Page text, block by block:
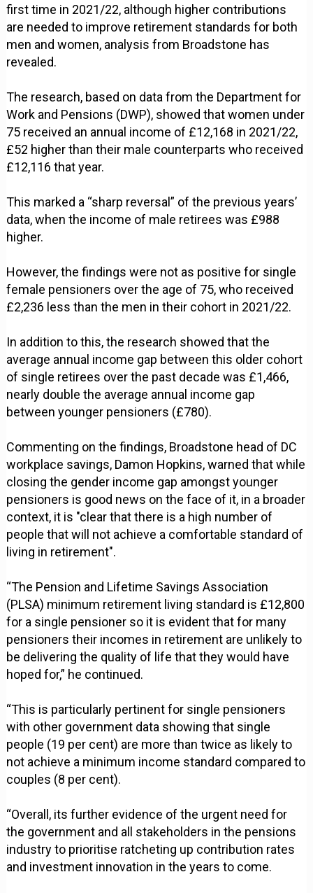
first time in 2021/22, although higher contributions
are needed to improve retirement standards for both
men and women, analysis from Broadstone has
revealed.
The research, based on data from the Department for
Work and Pensions (DWP), showed that women under
75 received an annual income of £12,168 in 2021/22,
£52 higher than their male counterparts who received
£12,116 that year.
This marked a “sharp reversal” of the previous years’
data, when the income of male retirees was £988
higher.
However, the findings were not as positive for single
female pensioners over the age of 75, who received
£2,236 less than the men in their cohort in 2021/22.
In addition to this, the research showed that the
average annual income gap between this older cohort
of single retirees over the past decade was £1,466,
nearly double the average annual income gap
between younger pensioners (£780).
Commenting on the findings, Broadstone head of DC
workplace savings, Damon Hopkins, warned that while
closing the gender income gap amongst younger
pensioners is good news on the face of it, in a broader
context, it is "clear that there is a high number of
people that will not achieve a comfortable standard of
living in retirement".
“The Pension and Lifetime Savings Association
(PLSA) minimum retirement living standard is £12,800
for a single pensioner so it is evident that for many
pensioners their incomes in retirement are unlikely to
be delivering the quality of life that they would have
hoped for,” he continued.
“This is particularly pertinent for single pensioners
with other government data showing that single
people (19 per cent) are more than twice as likely to
not achieve a minimum income standard compared to
couples (8 per cent).
“Overall, its further evidence of the urgent need for
the government and all stakeholders in the pensions
industry to prioritise ratcheting up contribution rates
and investment innovation in the years to come.